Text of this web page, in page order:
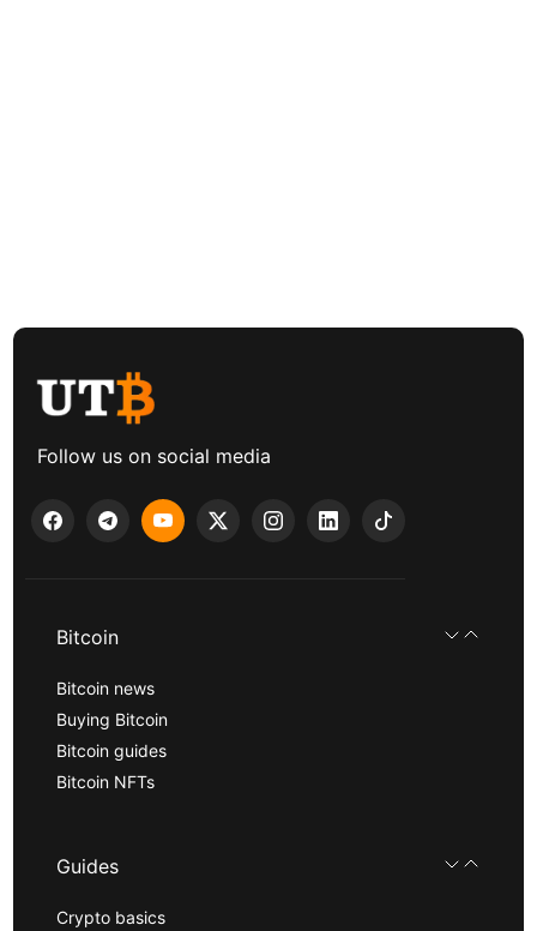
Follow us on social media
Bitcoin
Bitcoin news
Buying Bitcoin
Bitcoin guides
Bitcoin NFTs
Guides
Crypto basics